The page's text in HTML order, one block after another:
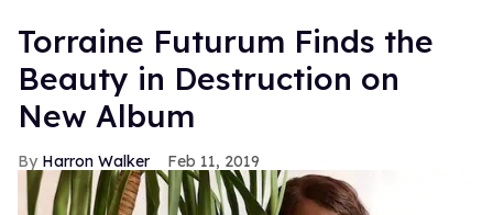
Torraine Futurum Finds the
Beauty in Destruction on
New Album
Harron Walker Feb 11, 2019